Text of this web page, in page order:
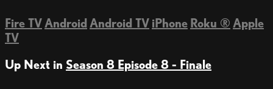
Fire TV Android Android TV iPhone Roku ® Apple
TV
Up Next in Season 8 Episode 8 - Finale